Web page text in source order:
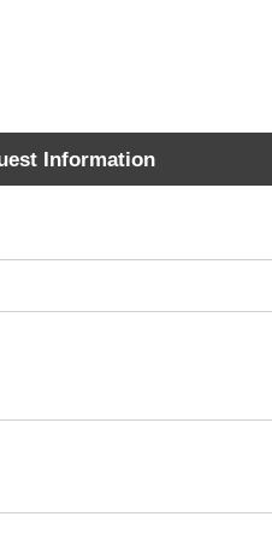
Information